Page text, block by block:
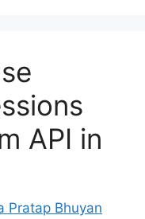
API in
Pratap Bhuyan